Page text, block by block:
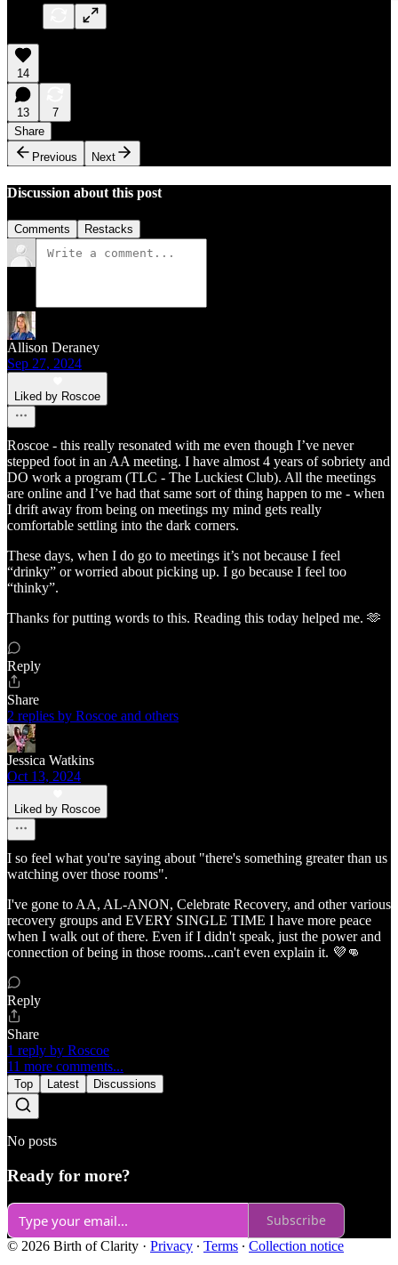
14
13
7
Share
Previous
Next
Discussion about this post
Comments Restacks
Allison Deraney
Sep 27, 2024
Liked by Roscoe
Roscoe - this really resonated with me even though I’ve never
stepped foot in an AA meeting. I have almost 4 years of sobriety and
DO work a program (TLC - The Luckiest Club). All the meetings
are online and I’ve had that same sort of thing happen to me - when
I drift away from being on meetings my mind gets really
comfortable settling into the dark corners.
These days, when I do go to meetings it’s not because I feel
“drinky” or worried about picking up. I go because I feel too
“thinky”.
Thanks for putting words to this. Reading this today helped me. 🫶
Reply
Share
2 replies by Roscoe and others
Jessica Watkins
Oct 13, 2024
Liked by Roscoe
I so feel what you're saying about "there's something greater than us
watching over those rooms".
I've gone to AA, AL-ANON, Celebrate Recovery, and other various
recovery groups and EVERY SINGLE TIME I have more peace
when I walk out of there. Even if I didn't speak, just the power and
connection of being in those rooms...can't even explain it. 💜👊
Reply
Share
1 reply by Roscoe
11 more comments...
Top Latest Discussions
No posts
Ready for more?
Subscribe
© 2026 Birth of Clarity · Privacy ∙ Terms ∙ Collection notice